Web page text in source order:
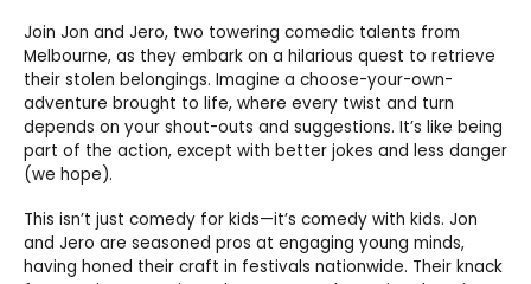
Join Jon and Jero, two towering comedic talents from
Melbourne, as they embark on a hilarious quest to retrieve
their stolen belongings. Imagine a choose-your-own-
adventure brought to life, where every twist and turn
depends on your shout-outs and suggestions. It’s like being
part of the action, except with better jokes and less danger
(we hope).
This isn’t just comedy for kids—it’s comedy with kids. Jon
and Jero are seasoned pros at engaging young minds,
having honed their craft in festivals nationwide. Their knack